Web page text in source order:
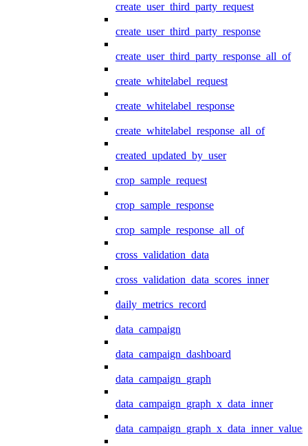
create_user_third_party_request
create_user_third_party_response
create_user_third_party_response_all_of
create_whitelabel_request
create_whitelabel_response
create_whitelabel_response_all_of
created_updated_by_user
crop_sample_request
crop_sample_response
crop_sample_response_all_of
cross_validation_data
cross_validation_data_scores_inner
daily_metrics_record
data_campaign
data_campaign_dashboard
data_campaign_graph
data_campaign_graph_x_data_inner